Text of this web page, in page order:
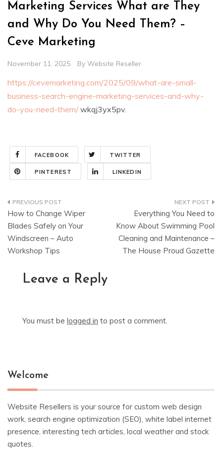
Marketing Services What are They
and Why Do You Need Them? –
Ceve Marketing
November 11, 2025 By Website Reseller
https://cevemarketing.com/2025/09/what-are-small-
business-search-engine-marketing-services-and-why-
do-you-need-them/ wkqj3yx5pv.
FACEBOOK TWITTER
PINTEREST LINKEDIN
Post
navigation
How to Change Wiper
Blades Safely on Your
Windscreen – Auto
Workshop Tips
Everything You Need to
Know About Swimming Pool
Cleaning and Maintenance –
The House Proud Gazette
Leave a Reply
You must be logged in to post a comment.
Welcome
Website Resellers is your source for custom web design
work, search engine optimization (SEO), white label internet
presence, interesting tech articles, local weather and stock
quotes.